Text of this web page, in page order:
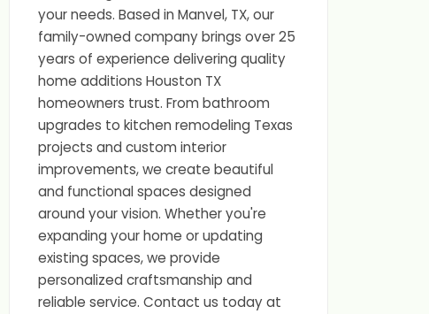
your needs. Based in Manvel, TX, our
family-owned company brings over 25
years of experience delivering quality
home additions Houston TX
homeowners trust. From bathroom
upgrades to kitchen remodeling Texas
projects and custom interior
improvements, we create beautiful
and functional spaces designed
around your vision. Whether you're
expanding your home or updating
existing spaces, we provide
personalized craftsmanship and
reliable service. Contact us today at